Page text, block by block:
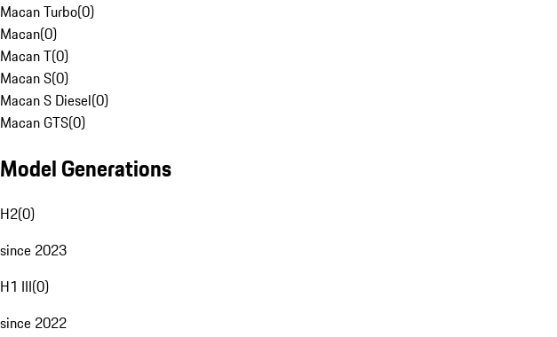
Macan Turbo(0)
Macan(0)
Macan T(0)
Macan S(0)
Macan S Diesel(0)
Macan GTS(0)
Model Generations
H2(0)
since 2023
H1 III(0)
since 2022